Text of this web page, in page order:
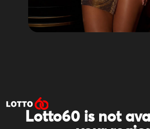
Lotto60 is not